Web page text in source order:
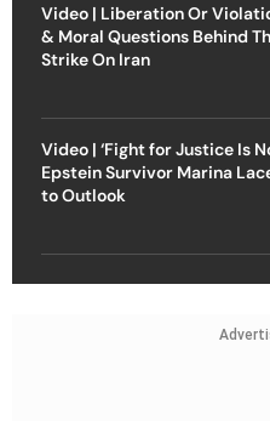
Video | Liberation Or
& Moral Questions Behind
Strike On Iran
Video | ‘Fight for Justice Is
Epstein Survivor Marina
to Outlook